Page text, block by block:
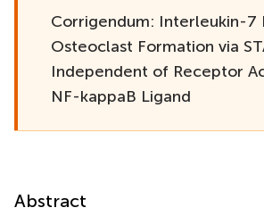
Corrigendum: Interleukin-7
Osteoclast Formation via
Independent of Receptor
NF-kappaB Ligand
Abstract